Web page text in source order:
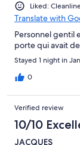
Liked:
Translate with
Personnel gentil
porte qui avait
Stayed 1 night in
0
Verified review
10/10
JACQUES